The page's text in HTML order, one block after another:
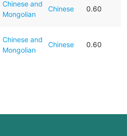
Chinese and
Mongolian
Chinese 0.60
Chinese and
Mongolian
Chinese 0.60